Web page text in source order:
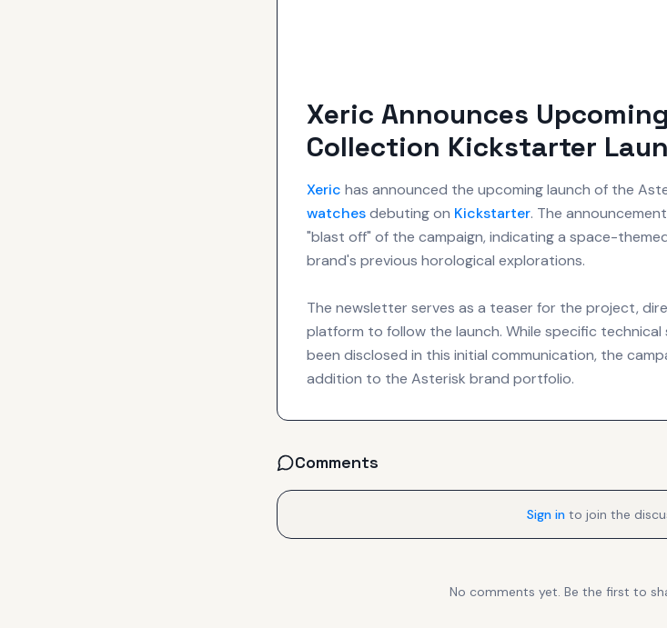
Xeric Announces
Collection Kickstarter
Xeric has announced the upcoming launch of the
watchesdebuting on Kickstarter. The
"blast off" of the campaign, indicating a space-
brand's previous horological explorations.
The newsletter serves as a teaser for the project,
platform to follow the launch. While specific
been disclosed in this initial communication, the
addition to the Asterisk brand portfolio.
Comments
Sign in to join the
No comments yet. Be the first to